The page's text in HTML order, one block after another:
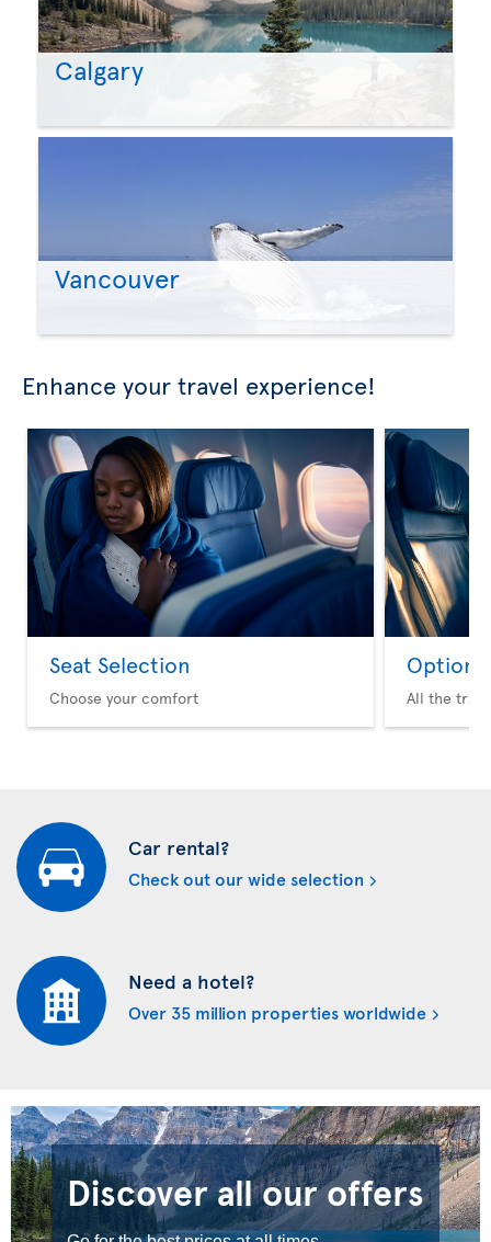
Calgary
Vancouver
Enhance your travel experience!
Seat Selection
Choose your comfort
Option
All the
Car rental?
Check out our wide selection
Need a hotel?
Over 35 million properties worldwide
Discover all our offers